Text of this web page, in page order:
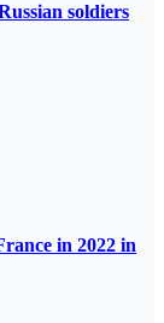
soldiers
in 2022 in